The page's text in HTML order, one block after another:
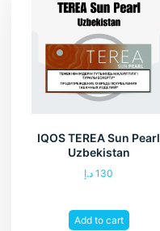
IQOS TEREA Sun Pearl
Uzbekistan
130 د.إ
Add to cart